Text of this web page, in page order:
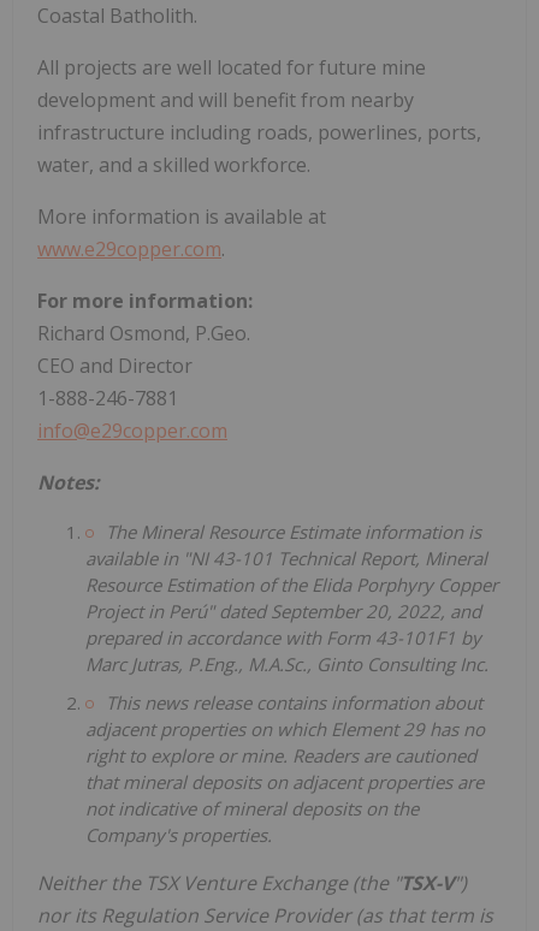
Coastal Batholith.
All projects are well located for future mine
development and will benefit from nearby
infrastructure including roads, powerlines, ports,
water, and a skilled workforce.
More information is available at
www.e29copper.com.
For more information:
Richard Osmond, P.Geo.
CEO and Director
1-888-246-7881
info@e29copper.com
Notes:
The Mineral Resource Estimate information is
available in "NI 43-101 Technical Report, Mineral
Resource Estimation of the Elida Porphyry Copper
Project in Perú" dated September 20, 2022, and
prepared in accordance with Form 43-101F1 by
Marc Jutras, P.Eng., M.A.Sc., Ginto Consulting Inc.
This news release contains information about
adjacent properties on which Element 29 has no
right to explore or mine. Readers are cautioned
that mineral deposits on adjacent properties are
not indicative of mineral deposits on the
Company's properties.
Neither the TSX Venture Exchange (the "TSX-V")
nor its Regulation Service Provider (as that term is